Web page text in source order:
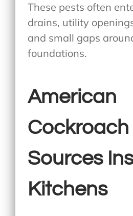
These pests often
drains, utility
and small gaps
foundations.
American
Cockroach
Sources
Kitchens